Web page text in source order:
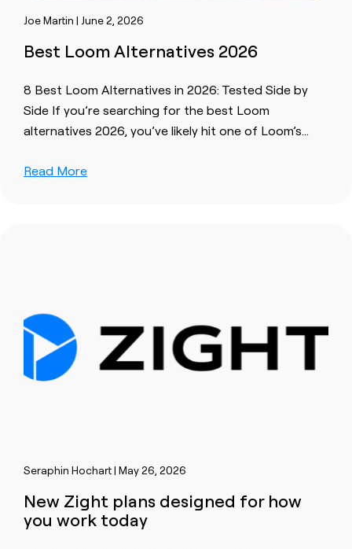
Joe Martin | June 2, 2026
Best Loom Alternatives 2026
8 Best Loom Alternatives in 2026: Tested Side by
Side If you’re searching for the best Loom
alternatives 2026, you’ve likely hit one of Loom’s…
Read More
Seraphin Hochart | May 26, 2026
New Zight plans designed for how
you work today